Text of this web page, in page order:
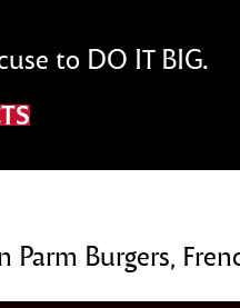
to DO IT BIG.
Parm Burgers,